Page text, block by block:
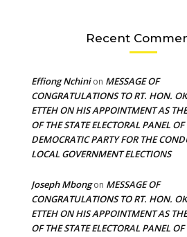
Recent
Effiong Nchinion MESSAGE OF
CONGRATULATIONS TO RT. HON.
ETTEH ON HIS APPOINTMENT AS
OF THE STATE ELECTORAL PANEL OF
DEMOCRATIC PARTY FOR THE
LOCAL GOVERNMENT ELECTIONS
Joseph Mbongon MESSAGE OF
CONGRATULATIONS TO RT. HON.
ETTEH ON HIS APPOINTMENT AS
OF THE STATE ELECTORAL PANEL OF